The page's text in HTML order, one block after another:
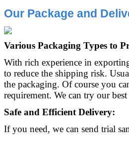
Our Package and D
Various Packaging Types to
With rich experience in
to reduce the shipping risk.
the packaging. Of course you
requirement. We can try our
Safe and Efficient Delivery:
If you need, we can send trial